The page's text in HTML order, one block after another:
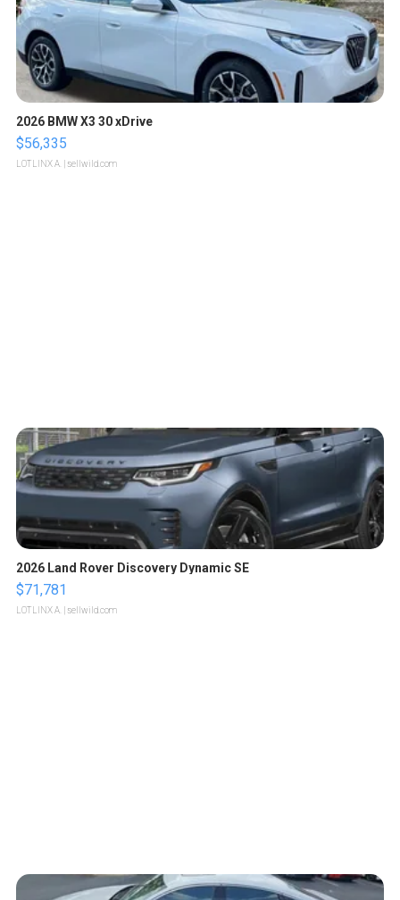
2026 BMW X3 30 xDrive
$56,335
LOTLINX A. | sellwild.com
2026 Land Rover Discovery Dynamic SE
$71,781
LOTLINX A. | sellwild.com